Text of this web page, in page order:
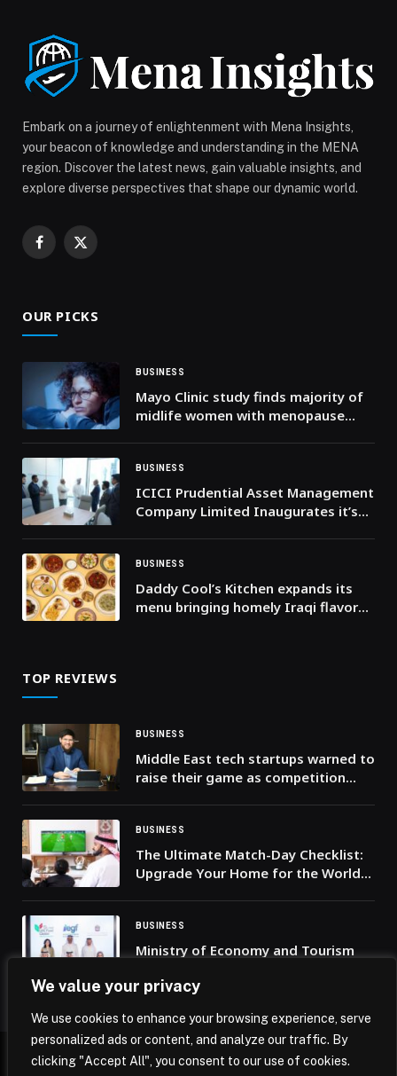
We value your privacy
We use cookies to enhance your browsing experience, serve
personalized ads or content, and analyze our traffic. By
clicking "Accept All", you consent to our use of cookies.
partners, and key stakeholders in […] The post
HyperPay showcases cutting-edge payment solutions
at Seamless Saudi Arabia 2025 appeared first on Web-
Release.
Embark on a journey of enlightenment with Mena Insights,
your beacon of knowledge and understanding in the MENA
region. Discover the latest news, gain valuable insights, and
explore diverse perspectives that shape our dynamic world.
Facebook
X
OUR PICKS
BUSINESS
Mayo Clinic study finds majority of
midlife women with menopause
BUSINESS
ICICI Prudential Asset Management
Company Limited Inaugurates it’s
BUSINESS
Daddy Cool’s Kitchen expands its
menu bringing homely Iraqi flavors
TOP REVIEWS
BUSINESS
Middle East tech startups warned to
raise their game as competition
BUSINESS
The Ultimate Match-Day Checklist:
Upgrade Your Home for the World
BUSINESS
Ministry of Economy and Tourism
to boost SME growth and